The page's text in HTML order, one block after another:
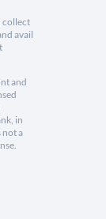
collect
avail
and
in
not a